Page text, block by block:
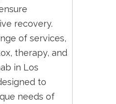
recovery.
of services,
therapy, and
in Los
to
needs of